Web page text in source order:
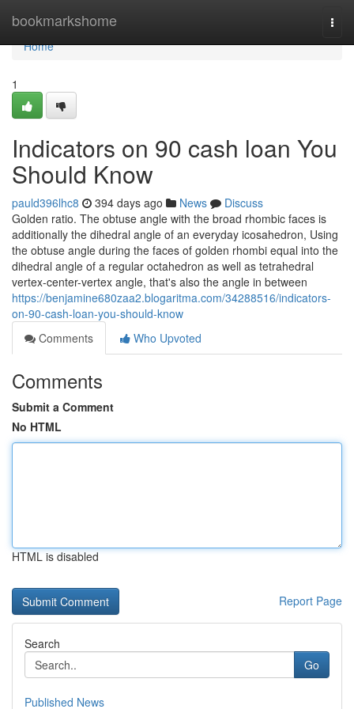
bookmarkshome
Home
Home
1
Indicators on 90 cash loan You
Should Know
pauld396lhc8 394 days ago News
Discuss
Golden ratio. The obtuse angle with the broad rhombic faces is
additionally the dihedral angle of an everyday icosahedron, Using
the obtuse angle during the faces of golden rhombi equal into the
dihedral angle of a regular octahedron as well as tetrahedral
vertex-center-vertex angle, that's also the angle in between
https://benjamine680zaa2.blogaritma.com/34288516/indicators-
on-90-cash-loan-you-should-know
Comments
Who Upvoted
Comments
Submit a Comment
No HTML
HTML is disabled
Report Page
Search
Go
Published News